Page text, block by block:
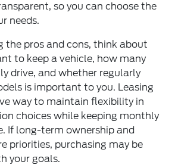
so you can choose the
needs.
the pros and cons, think about
to keep a vehicle, how many
drive, and whether regularly
is important to you. Leasing
way to maintain flexibility in
choices while keeping monthly
If long-term ownership and
priorities, purchasing may be
your goals.